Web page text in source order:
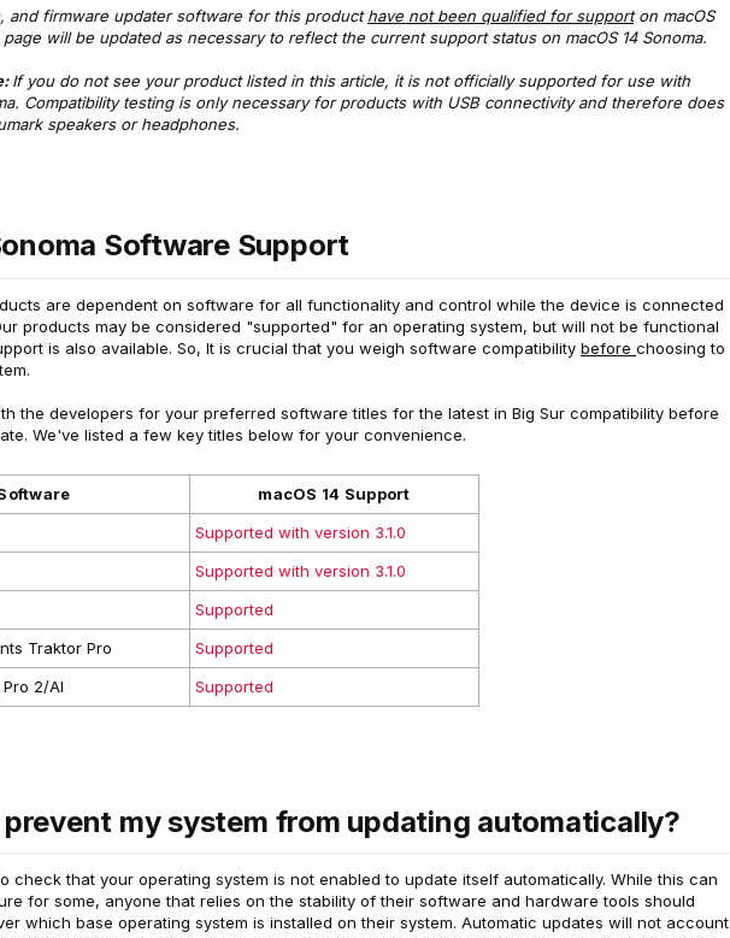
and firmware updater software for this producthave not been qualified for supporton macOS
page will be updated as necessary to reflect the current support status on macOS 14 Sonoma.
If you do not see your product listed in this article, it is not officially supported for use with
Compatibility testing is only necessary for products with USB connectivity and therefore does
speakers or headphones.
Software Support
are dependent on software for all functionality and control while the device is connected
products may be considered "supported" for an operating system, but will not be functional
is also available. So, It is crucial that you weigh software compatibility before choosing to
the developers for your preferred software titles for the latest in Big Sur compatibility before
We've listed a few key titles below for your convenience.
macOS 14 Support
Supported with version 3.1.0
Supported with version 3.1.0
Supported
Traktor Pro
Supported
2/AI
Supported
prevent my system from updating automatically?
check that your operating system is not enabled to update itself automatically. While this can
for some, anyone that relies on the stability of their software and hardware tools should
which base operating system is installed on their system. Automatic updates will not account